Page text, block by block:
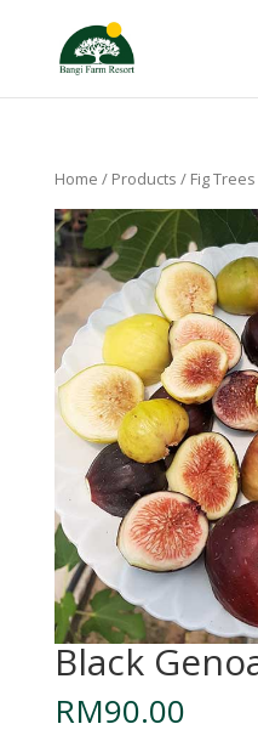
Home / Products / Fig Trees
Black
RM90.00